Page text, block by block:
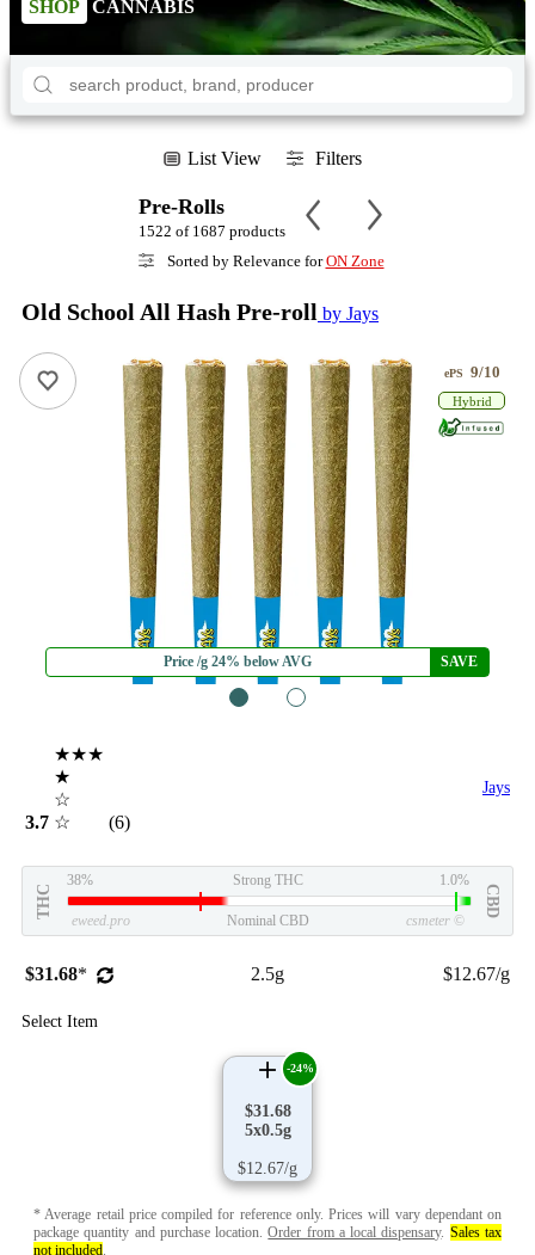
SHOP CANNABIS
List View Filters
Pre-Rolls
1522 of 1687 products
Sorted by Relevance forON Zone
Old School All Hash Pre-roll by Jays
Price /g 24% below AVG SAVE
ePS 9/10
Hybrid
3.7
★★★
★
☆
☆
(6)
Jays
THC
38% Strong THC 1.0%
CBD
eweed.pro Nominal CBD csmeter ©
$31.68* 2.5g $12.67/g
Select Item
$31.68
5x0.5g
$12.67/g
-24%
* Average retail price compiled for reference only. Prices will vary dependant on
package quantity and purchase location.Order from a local dispensary. Sales tax
not included